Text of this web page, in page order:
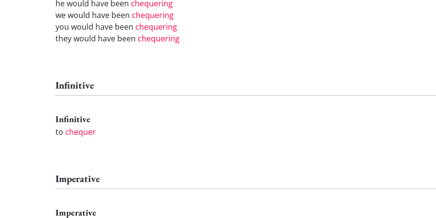
he would have been chequering
we would have been chequering
you would have been chequering
they would have been chequering
Infinitive
Infinitive
to chequer
Imperative
Imperative